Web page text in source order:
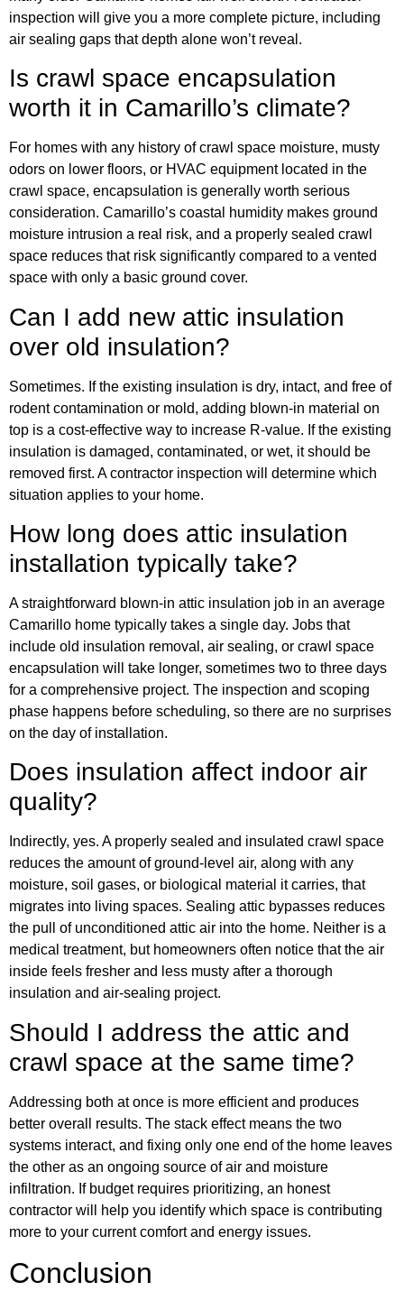
inspection will give you a more complete picture, including
air sealing gaps that depth alone won’t reveal.
Is crawl space encapsulation
worth it in Camarillo’s climate?
For homes with any history of crawl space moisture, musty
odors on lower floors, or HVAC equipment located in the
crawl space, encapsulation is generally worth serious
consideration. Camarillo’s coastal humidity makes ground
moisture intrusion a real risk, and a properly sealed crawl
space reduces that risk significantly compared to a vented
space with only a basic ground cover.
Can I add new attic insulation
over old insulation?
Sometimes. If the existing insulation is dry, intact, and free of
rodent contamination or mold, adding blown-in material on
top is a cost-effective way to increase R-value. If the existing
insulation is damaged, contaminated, or wet, it should be
removed first. A contractor inspection will determine which
situation applies to your home.
How long does attic insulation
installation typically take?
A straightforward blown-in attic insulation job in an average
Camarillo home typically takes a single day. Jobs that
include old insulation removal, air sealing, or crawl space
encapsulation will take longer, sometimes two to three days
for a comprehensive project. The inspection and scoping
phase happens before scheduling, so there are no surprises
on the day of installation.
Does insulation affect indoor air
quality?
Indirectly, yes. A properly sealed and insulated crawl space
reduces the amount of ground-level air, along with any
moisture, soil gases, or biological material it carries, that
migrates into living spaces. Sealing attic bypasses reduces
the pull of unconditioned attic air into the home. Neither is a
medical treatment, but homeowners often notice that the air
inside feels fresher and less musty after a thorough
insulation and air-sealing project.
Should I address the attic and
crawl space at the same time?
Addressing both at once is more efficient and produces
better overall results. The stack effect means the two
systems interact, and fixing only one end of the home leaves
the other as an ongoing source of air and moisture
infiltration. If budget requires prioritizing, an honest
contractor will help you identify which space is contributing
more to your current comfort and energy issues.
Conclusion